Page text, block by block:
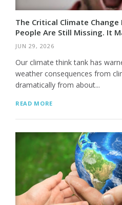
The Critical Climate
People Are Still Missing. It
JUN 29, 2026
Our climate think tank has
weather consequences from
dramatically from about...
READ MORE